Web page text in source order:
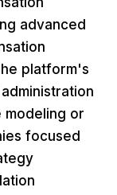
advanced
platform's
modeling or
focused